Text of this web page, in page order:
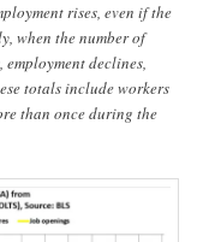
rises, even if the
when the number of
declines,
totals include workers
than once during the